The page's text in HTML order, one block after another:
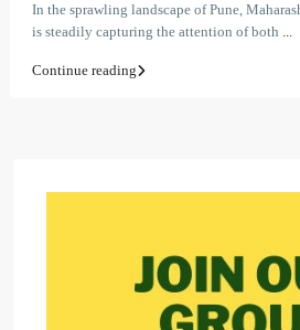
In the sprawling landscape of Pune,
is steadily capturing the attention of both ...
Continue reading